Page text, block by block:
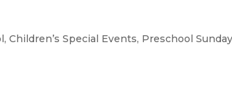
,Children’s Special Events, Preschool